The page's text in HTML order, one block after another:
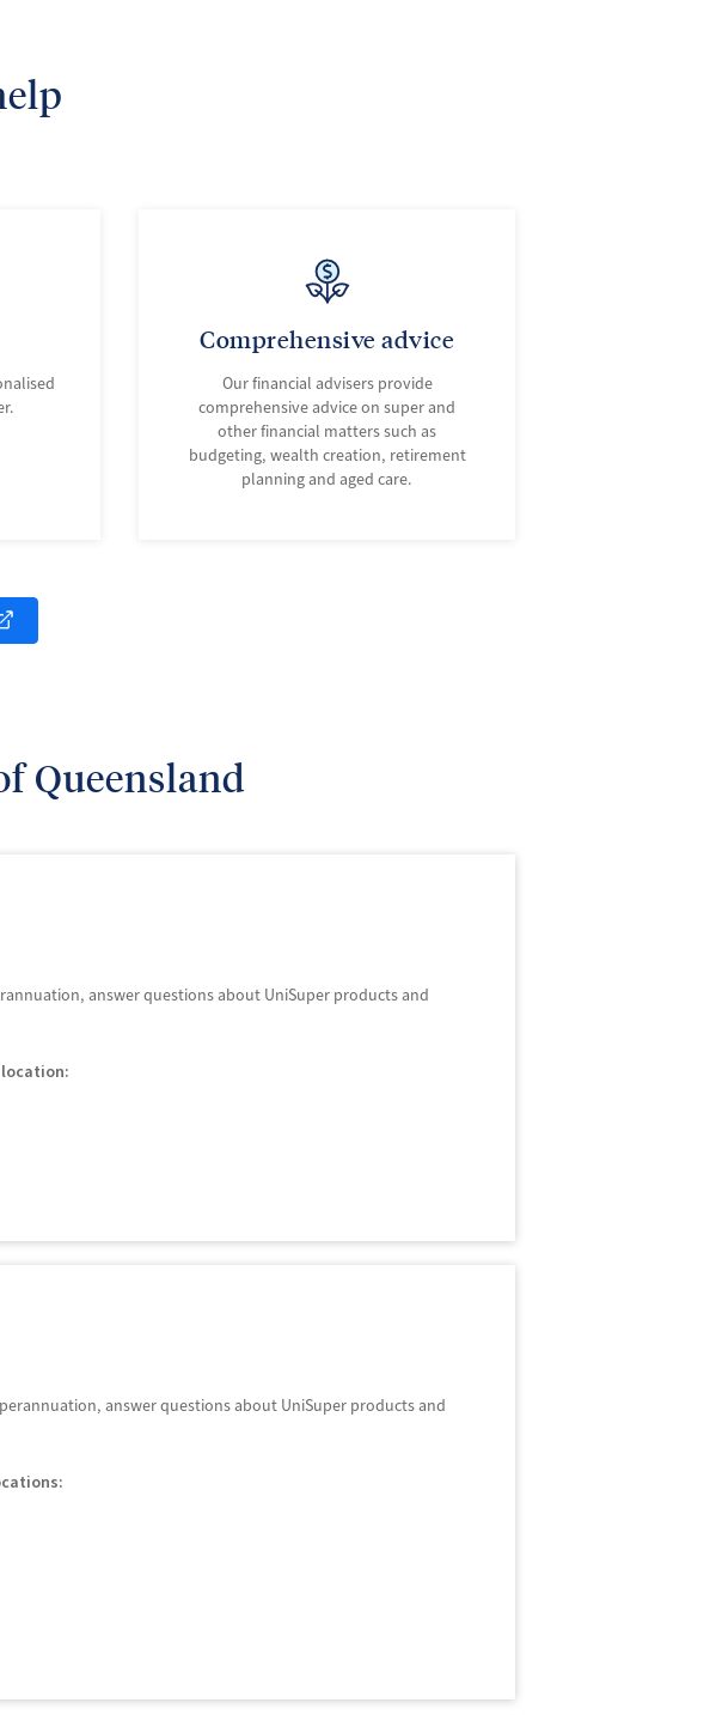
Comprehensive advice
Our financial advisers provide
comprehensive advice on super and
other financial matters such as
budgeting, wealth creation, retirement
planning and aged care.
Queensland
answer questions about UniSuper products and
answer questions about UniSuper products and